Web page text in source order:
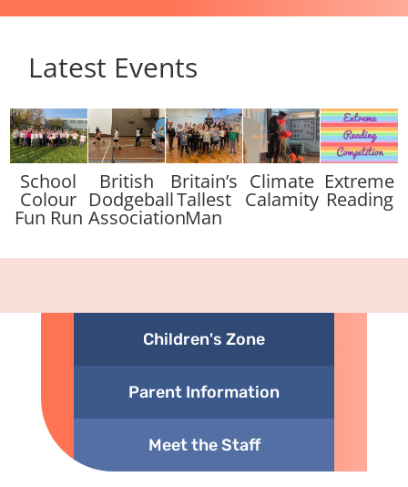
Latest Events
School
Colour
Fun Run
British
Dodgeball
Association
Britain’s
Tallest
Man
Climate
Calamity
Extreme
Reading
Children's Zone
Parent Information
Meet the Staff